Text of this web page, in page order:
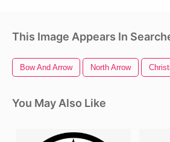
This Image Appears In
Bow And Arrow North Arrow
You May Also Like